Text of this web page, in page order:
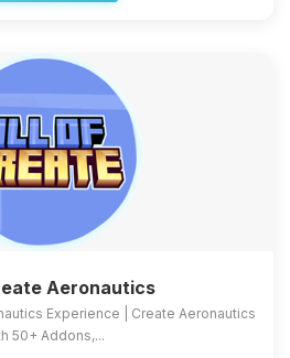
Aeronautics
Experience | Create Aeronautics
50+ Addons,...